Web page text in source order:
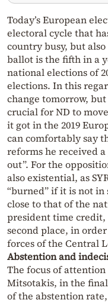
Today’s European
electoral cycle that
country busy, but
ballot is the fifth in a
national elections of
elections. In this
change tomorrow,
crucial for ND to
it got in the 2019
can comfortably say
reforms he received a
out”. For the
also existential, as
“burned” if it is not in
close to that of the
president time credit,
second place, in
forces of the Central
Abstention and
The focus of
Mitsotakis, in the
of the abstention